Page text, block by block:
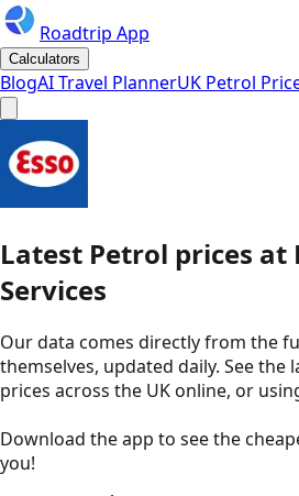
Roadtrip App
Calculators
BlogAI Travel PlannerUK Petrol
Latest Petrol prices at
Services
Our data comes directly from the
themselves, updated daily. See the
prices across the UK online, or
Download the app to see the
you!